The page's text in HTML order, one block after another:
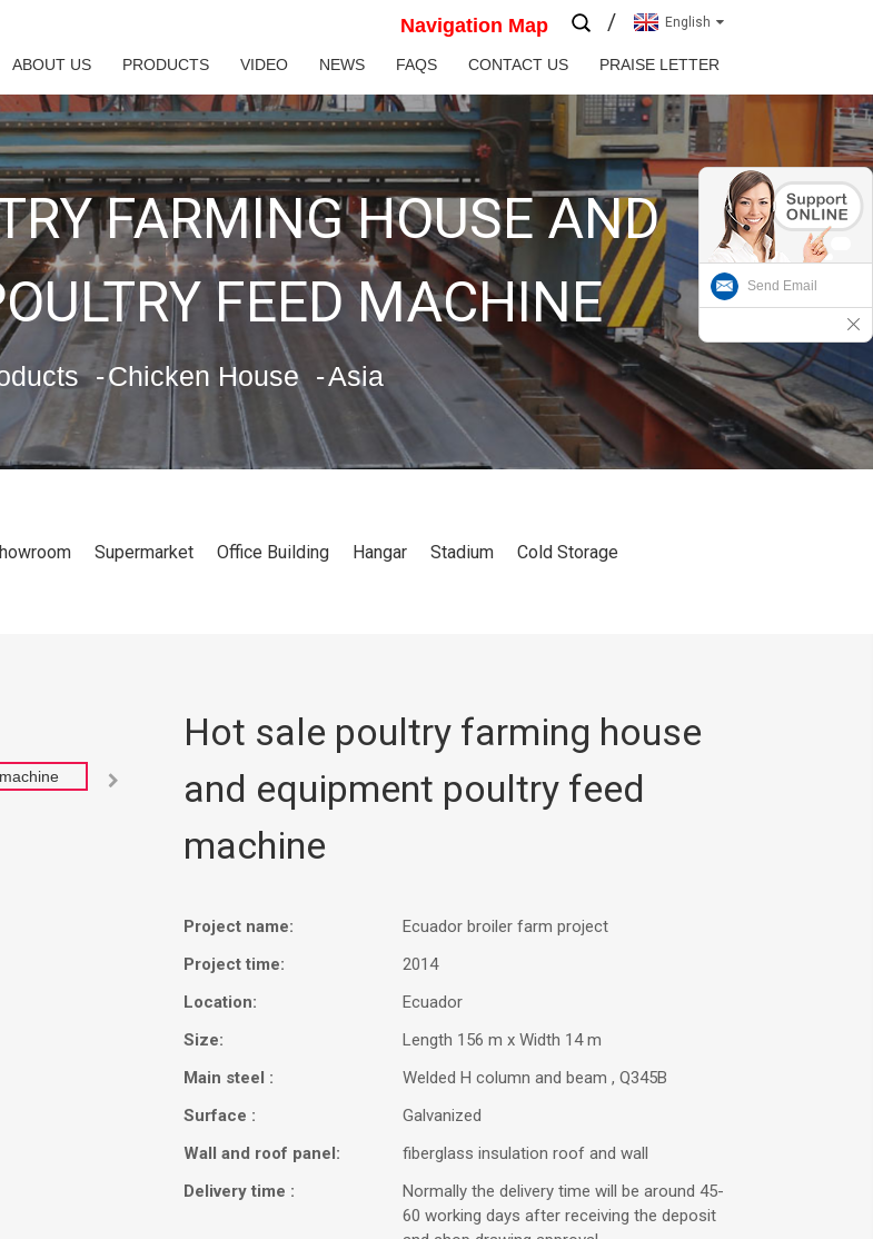
Navigation Map English
ABOUT US PRODUCTS VIDEO NEWS FAQS CONTACT US PRAISE LETTER
FARMING HOUSE AND
FEED MACHINE
Chicken House Asia
Supermarket Office Building Hangar Stadium Cold Storage

Hot sale poultry farming house
and equipment poultry feed
machine
Project name:
Ecuador broiler farm project
Project time:
2014
Location:
Ecuador
Size:
Length 156 m x Width 14 m
Main steel :
Welded H column and beam , Q345B
Surface :
Galvanized
Wall and roof panel:
fiberglass insulation roof and wall
Delivery time :
Normally the delivery time will be around 45-
60 working days after receiving the deposit
Send Email